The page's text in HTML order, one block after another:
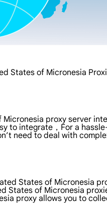
States of Micronesia
proxy server
to integrate，For a
need to deal with
States of Micronesia
States of Micronesia
proxy allows you to